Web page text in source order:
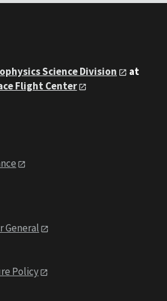
Science Division
at
Flight Center
General
Policy